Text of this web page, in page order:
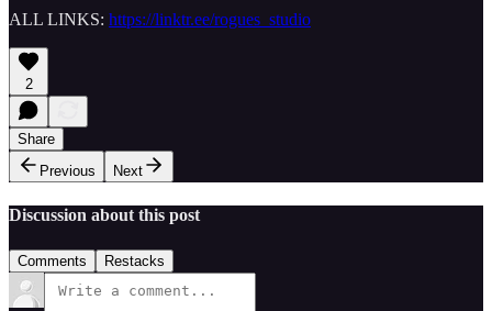
ALL LINKS: https://linktr.ee/rogues_studio
2
Share
Previous
Next
Discussion about this post
Comments Restacks